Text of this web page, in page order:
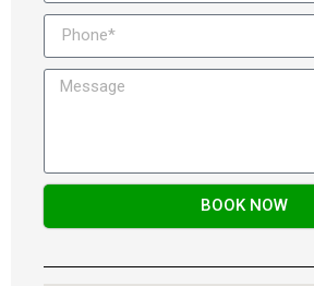
BOOK NOW